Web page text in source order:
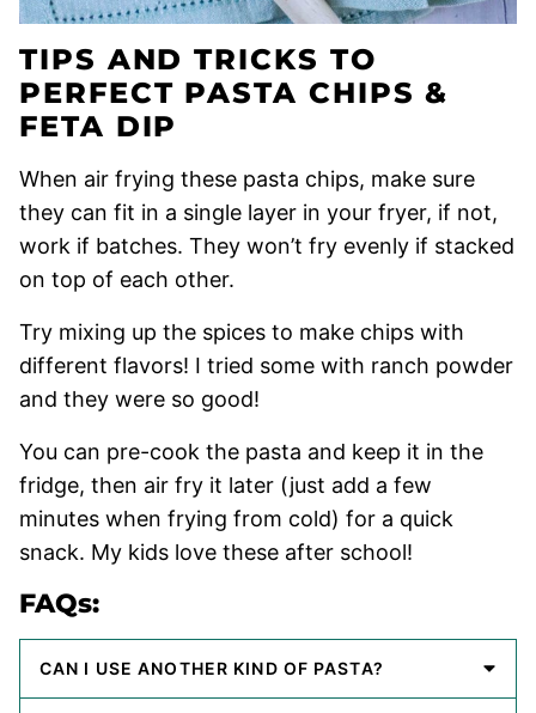
TIPS AND TRICKS TO
PERFECT PASTA CHIPS &
FETA DIP
When air frying these pasta chips, make sure
they can fit in a single layer in your fryer, if not,
work if batches. They won’t fry evenly if stacked
on top of each other.
Try mixing up the spices to make chips with
different flavors! I tried some with ranch powder
and they were so good!
You can pre-cook the pasta and keep it in the
fridge, then air fry it later (just add a few
minutes when frying from cold) for a quick
snack. My kids love these after school!
FAQs:
CAN I USE ANOTHER KIND OF PASTA?